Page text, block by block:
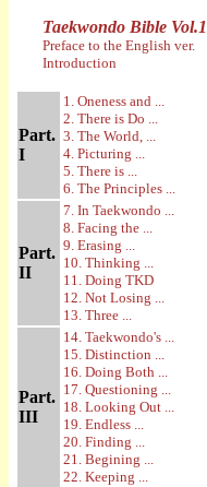
Taekwondo Bible Vol.1
Preface to the English ver.
Introduction
Part.
I
1. Oneness and ...
2. There is Do ...
3. The World, ...
4. Picturing ...
5. There is ...
6. The Principles ...
Part.
II
7. In Taekwondo ...
8. Facing the ...
9. Erasing ...
10. Thinking ...
11. Doing TKD
12. Not Losing ...
13. Three ...
Part.
III
14. Taekwondo's ...
15. Distinction ...
16. Doing Both ...
17. Questioning ...
18. Looking Out ...
19. Endless ...
20. Finding ...
21. Begining ...
22. Keeping ...